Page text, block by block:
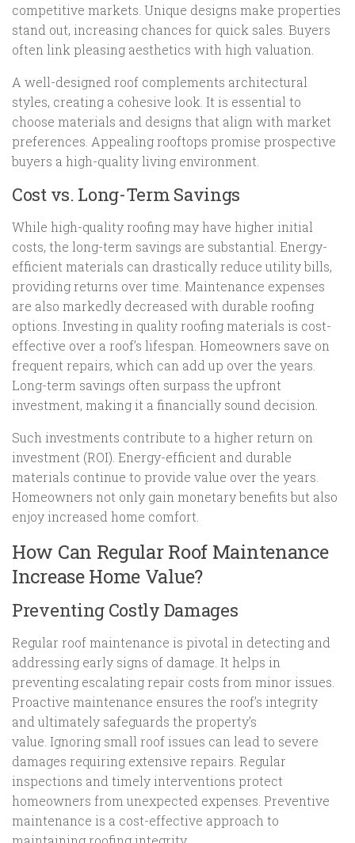
competitive markets. Unique designs make properties
stand out, increasing chances for quick sales. Buyers
often link pleasing aesthetics with high valuation.
A well-designed roof complements architectural
styles, creating a cohesive look. It is essential to
choose materials and designs that align with market
preferences. Appealing rooftops promise prospective
buyers a high-quality living environment.
Cost vs. Long-Term Savings
While high-quality roofing may have higher initial
costs, the long-term savings are substantial. Energy-
efficient materials can drastically reduce utility bills,
providing returns over time. Maintenance expenses
are also markedly decreased with durable roofing
options. Investing in quality roofing materials is cost-
effective over a roof’s lifespan. Homeowners save on
frequent repairs, which can add up over the years.
Long-term savings often surpass the upfront
investment, making it a financially sound decision.
Such investments contribute to a higher return on
investment (ROI). Energy-efficient and durable
materials continue to provide value over the years.
Homeowners not only gain monetary benefits but also
enjoy increased home comfort.
How Can Regular Roof Maintenance
Increase Home Value?
Preventing Costly Damages
Regular roof maintenance is pivotal in detecting and
addressing early signs of damage. It helps in
preventing escalating repair costs from minor issues.
Proactive maintenance ensures the roof’s integrity
and ultimately safeguards the property’s
value. Ignoring small roof issues can lead to severe
damages requiring extensive repairs. Regular
inspections and timely interventions protect
homeowners from unexpected expenses. Preventive
maintenance is a cost-effective approach to